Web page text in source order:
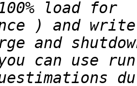
) and write
can use